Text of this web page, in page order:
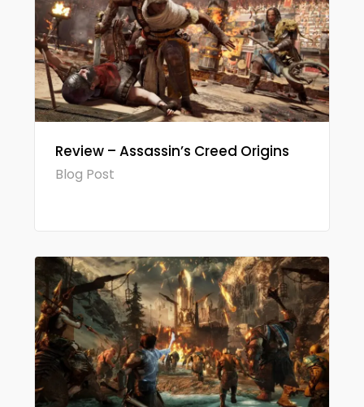
Review – Assassin’s Creed Origins
Blog Post